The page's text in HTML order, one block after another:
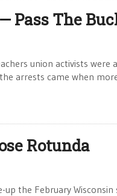
Pass The
union activists
arrests came when
Rotunda
the February